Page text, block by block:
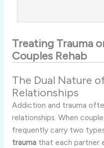
Treating Trauma
Couples Rehab
The Dual Nature
Relationships
Addiction and trauma
relationships. When
frequently carry two
traumathat each partner